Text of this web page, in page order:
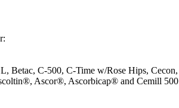
Betac, C-500, C-Time w/Rose Hips, Cecon,
Ascor®, Ascorbicap® and Cemill 500